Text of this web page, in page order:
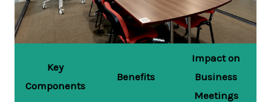
Key
Components
Benefits
Impact on
Business
Meetings